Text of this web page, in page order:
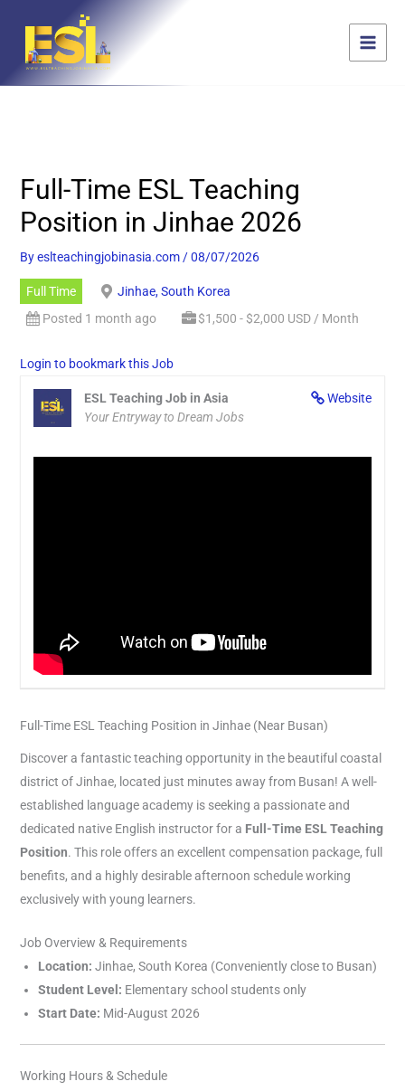
content
Full-Time ESL Teaching
Position in Jinhae 2026
Byeslteachingjobinasia.com /08/07/2026
Full Time
Jinhae, South Korea
Posted 1 month ago
$1,500 - $2,000 USD / Month
Login to bookmark this Job
Website
ESL Teaching Job in Asia
Your Entryway to Dream Jobs
Full-Time ESL Teaching Position in Jinhae (Near Busan)
Discover a fantastic teaching opportunity in the beautiful coastal
district of Jinhae, located just minutes away from Busan! A well-
established language academy is seeking a passionate and
dedicated native English instructor for a Full-Time ESL Teaching
Position. This role offers an excellent compensation package, full
benefits, and a highly desirable afternoon schedule working
exclusively with young learners.
Job Overview & Requirements
Location: Jinhae, South Korea (Conveniently close to Busan)
Student Level: Elementary school students only
Start Date: Mid-August 2026
Working Hours & Schedule